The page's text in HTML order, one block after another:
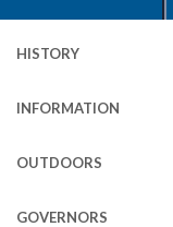
HISTORY
INFORMATION
OUTDOORS
GOVERNORS